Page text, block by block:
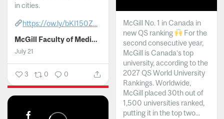
in cities.
https://ow.ly/bKI150Z...
McGill Faculty of Medicine and Health Sciences
July 21
3 0 0
McGill No. 1 in Canada in
new QS ranking
For the
second consecutive year,
McGill is Canada’s top
university, according to the
2027 QS World University
Rankings. Worldwide,
McGill placed 30th out of
1,500 universities ranked,
putting it in the top two...